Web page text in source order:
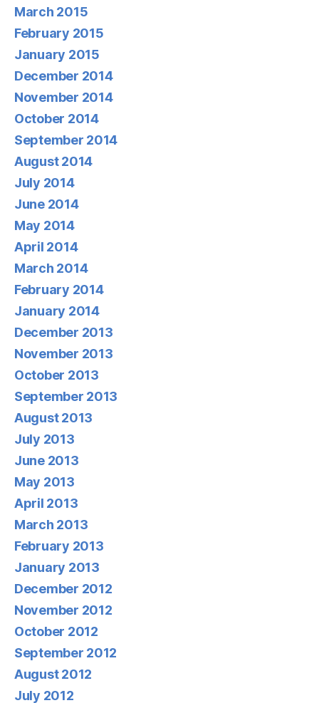
March 2015
February 2015
January 2015
December 2014
November 2014
October 2014
September 2014
August 2014
July 2014
June 2014
May 2014
April 2014
March 2014
February 2014
January 2014
December 2013
November 2013
October 2013
September 2013
August 2013
July 2013
June 2013
May 2013
April 2013
March 2013
February 2013
January 2013
December 2012
November 2012
October 2012
September 2012
August 2012
July 2012